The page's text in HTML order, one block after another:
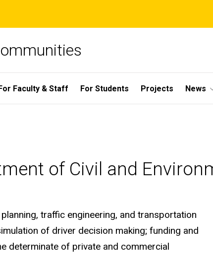
Faculty & Staff For Students Projects News
of Civil and
traffic engineering, and transportation
of driver decision making; funding and
determinate of private and commercial